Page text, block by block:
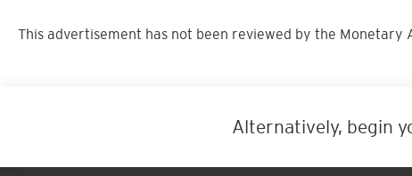
This advertisement has not been reviewed by the Monetary
Alternatively, begin